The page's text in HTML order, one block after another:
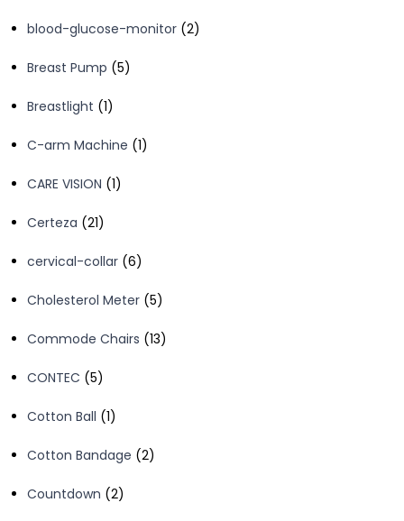
blood-glucose-monitor 22
Breast Pump 55
Breastlight 11
C-arm Machine 11
CARE VISION 11
Certeza 2121
cervical-collar 66
Cholesterol Meter 55
Commode Chairs 1313
CONTEC 55
Cotton Ball 11
Cotton Bandage 22
Countdown 22